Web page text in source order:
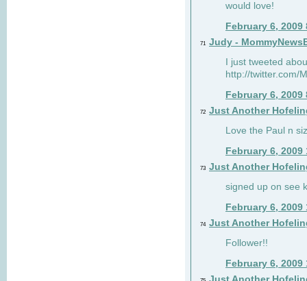
would love!
February 6, 2009
71 Judy -
I just tweeted
http://twitter.com/
February 6, 2009
72 Just Another
Love the Paul n
February 6, 2009
73 Just Another
signed up on see
February 6, 2009
74 Just Another
Follower!!
February 6, 2009